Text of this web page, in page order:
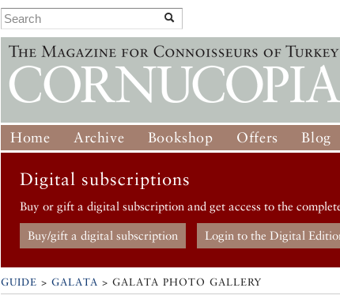
Home Archive Bookshop Offers Blog
Digital subscriptions
Buy or gift a digital subscription and get access to the
Buy/gift a digital subscription Login to the Digital
GUIDE > GALATA > GALATA PHOTO GALLERY